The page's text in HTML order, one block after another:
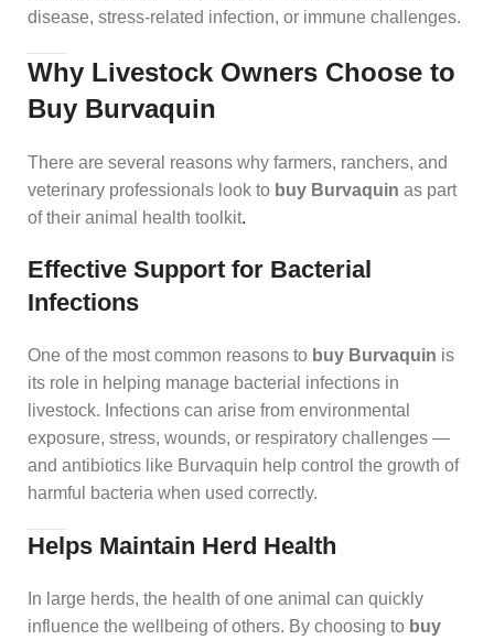
disease, stress‑related infection, or immune challenges.
Why Livestock Owners Choose to
Buy Burvaquin
There are several reasons why farmers, ranchers, and
veterinary professionals look to buy Burvaquin as part
of their animal health toolkit.
Effective Support for Bacterial
Infections
One of the most common reasons to buy Burvaquin is
its role in helping manage bacterial infections in
livestock. Infections can arise from environmental
exposure, stress, wounds, or respiratory challenges —
and antibiotics like Burvaquin help control the growth of
harmful bacteria when used correctly.
Helps Maintain Herd Health
In large herds, the health of one animal can quickly
influence the wellbeing of others. By choosing to buy